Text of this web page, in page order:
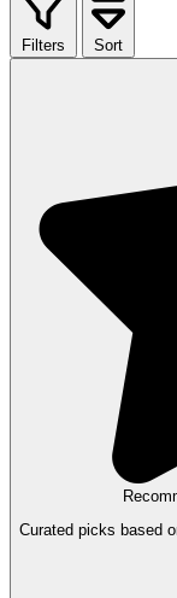
Filters Sort
Curated picks based